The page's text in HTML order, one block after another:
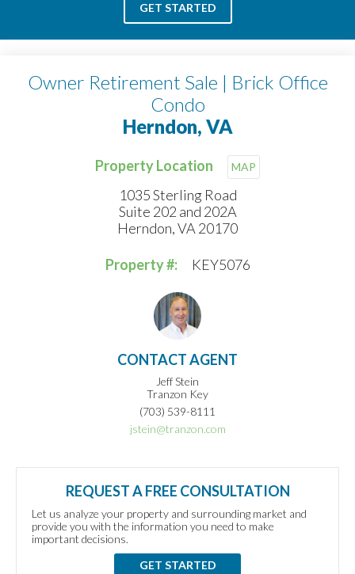
GET STARTED
Owner Retirement Sale | Brick Office
Condo
Herndon, VA
Property Location MAP
1035 Sterling Road
Suite 202 and 202A
Herndon, VA 20170
Property #: KEY5076
CONTACT AGENT
Jeff Stein
Tranzon Key
(703) 539-8111
jstein@tranzon.com
REQUEST A FREE CONSULTATION
Let us analyze your property and surrounding market and
provide you with the information you need to make
important decisions.
GET STARTED